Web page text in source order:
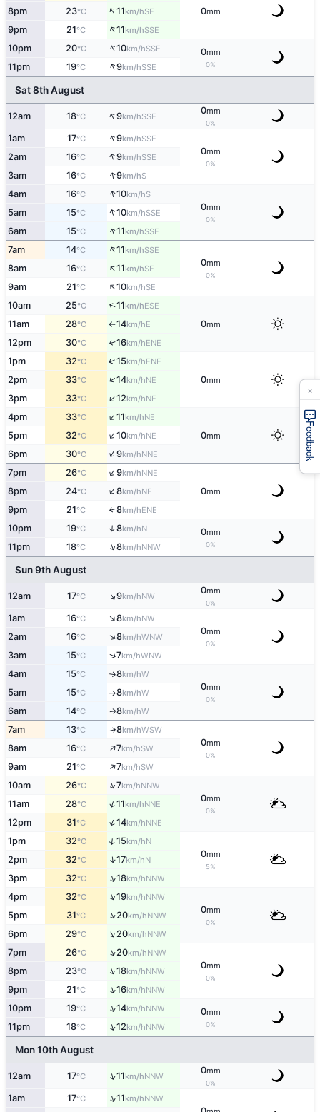
0mm
8pm 23°C ↑11km/hSE
9pm 21°C ↑11km/hSSE
10pm 20°C ↑10km/hSSE 0mm
0%
11pm 19°C ↑9km/hSSE
Sat 8th August
12am 18°C ↑9km/hSSE
0mm
0%
1am 17°C ↑9km/hSSE
0mm
0%
2am 16°C ↑9km/hSSE
3am 16°C ↑9km/hS
4am 16°C ↑10km/hS
0mm
0%
5am 15°C ↑10km/hSSE
6am 15°C ↑11km/hSSE
7am 14°C ↑11km/hSSE
0mm
0%
8am 16°C ↑11km/hSE
9am 21°C ↑10km/hSE
10am 25°C ↑11km/hESE
0mm
11am 28°C ↑14km/hE
12pm 30°C ↑16km/hENE
1pm 32°C ↑15km/hENE
0mm
2pm 33°C ↑14km/hNE
3pm 33°C ↑12km/hNE
4pm 33°C ↑11km/hNE
0mm
5pm 32°C ↑10km/hNE
6pm 30°C ↑9km/hNNE
7pm 26°C ↑9km/hNNE
0mm
8pm 24°C ↑8km/hNE
9pm 21°C ↑8km/hENE
10pm 19°C ↑8km/hN 0mm
0%
11pm 18°C ↑8km/hNNW
Sun 9th August
12am 17°C ↑9km/hNW
0mm
0%
1am 16°C ↑8km/hNW
0mm
0%
2am 16°C ↑8km/hWNW
3am 15°C ↑7km/hWNW
4am 15°C ↑8km/hW
0mm
0%
5am 15°C ↑8km/hW
6am 14°C ↑8km/hW
7am 13°C ↑8km/hWSW
0mm
0%
8am 16°C ↑7km/hSW
9am 21°C ↑7km/hSW
10am 26°C ↑7km/hNNW
0mm
0%
11am 28°C ↑11km/hNNE
12pm 31°C ↑14km/hNNE
1pm 32°C ↑15km/hN
0mm
5%
2pm 32°C ↑17km/hN
3pm 32°C ↑18km/hNNW
4pm 32°C ↑19km/hNNW
0mm
0%
5pm 31°C ↑20km/hNNW
6pm 29°C ↑20km/hNNW
7pm 26°C ↑20km/hNNW
0mm
0%
8pm 23°C ↑18km/hNNW
9pm 21°C ↑16km/hNNW
10pm 19°C ↑14km/hNNW 0mm
0%
11pm 18°C ↑12km/hNNW
Mon 10th August
12am 17°C ↑11km/hNNW
0mm
0%
1am 17°C ↑11km/hNNW
Feedback
×